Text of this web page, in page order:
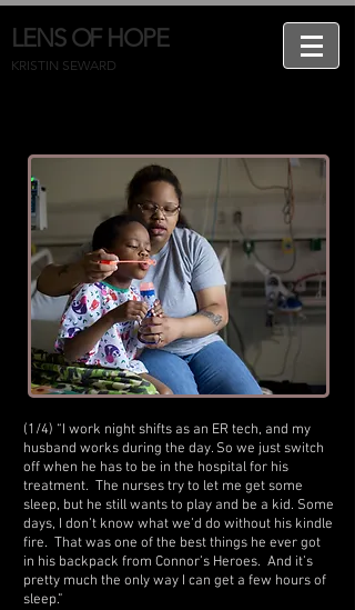
LENS OF HOPE
KRISTIN SEWARD
(1/4) “I work night shifts as an ER tech, and my
husband works during the day. So we just switch
off when he has to be in the hospital for his
treatment. The nurses try to let me get some
sleep, but he still wants to play and be a kid. Some
days, I don’t know what we’d do without his kindle
fire. That was one of the best things he ever got
in his backpack from Connor’s Heroes. And it’s
pretty much the only way I can get a few hours of
sleep.”